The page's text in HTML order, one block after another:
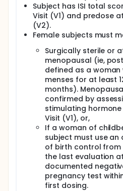
Subject has ISI total
Visit (V1) and predose
(V2).
Female subjects must
Surgically sterile or
menopausal (ie,
defined as a
menses for at least
months).
confirmed by
stimulating
Visit (V1), or,
If a woman of
subject must use
of birth control from
the last evaluation
documented
pregnancy test
first dosing.